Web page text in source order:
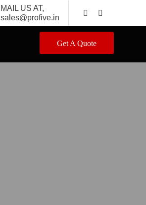
MAIL US AT,
sales@profive.in
Get A Quote